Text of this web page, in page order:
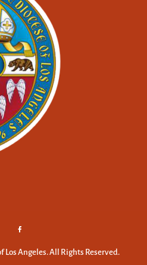
Los Angeles. All Rights Reserved.